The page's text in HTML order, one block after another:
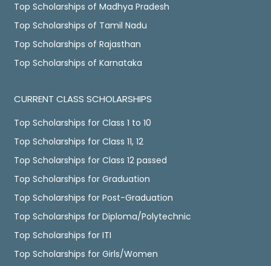
Top Scholarships of Madhya Pradesh
Top Scholarships of Tamil Nadu
Top Scholarships of Rajasthan
Top Scholarships of Karnataka
CURRENT CLASS SCHOLARSHIPS
Top Scholarships for Class 1 to 10
Top Scholarships for Class 11, 12
Top Scholarships for Class 12 passed
Top Scholarships for Graduation
Top Scholarships for Post-Graduation
Top Scholarships for Diploma/Polytechnic
Top Scholarships for ITI
Top Scholarships for Girls/Women